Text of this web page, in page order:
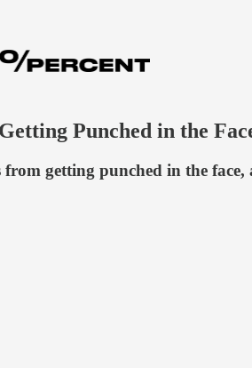
Punched in the
getting punched in the face,